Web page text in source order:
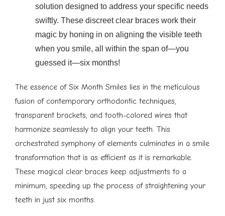
solution designed to address your specific needs
swiftly. These discreet clear braces work their
magic by honing in on aligning the visible teeth
when you smile, all within the span of—you
guessed it—six months!
The essence of Six Month Smiles lies in the meticulous
fusion of contemporary orthodontic techniques,
transparent brackets, and tooth-colored wires that
harmonize seamlessly to align your teeth. This
orchestrated symphony of elements culminates in a smile
transformation that is as efficient as it is remarkable.
These magical clear braces keep adjustments to a
minimum, speeding up the process of straightening your
teeth in just six months.